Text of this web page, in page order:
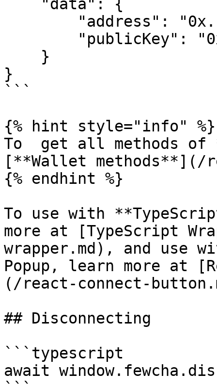
}
```
{% hint style="info" %}
To  get all methods
[**Wallet methods**](/
{% endhint %}
To use with
more at [TypeScript
wrapper.md), and use
Popup, learn more at
(/react-connect-
## Disconnecting
```typescript
await